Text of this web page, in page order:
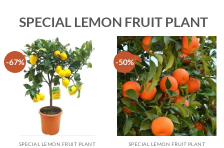
SPECIAL LEMON FRUIT PLANT
-67%
SPECIAL LEMON FRUIT PLANT
-50%
SPECIAL LEMON FRUIT PLANT